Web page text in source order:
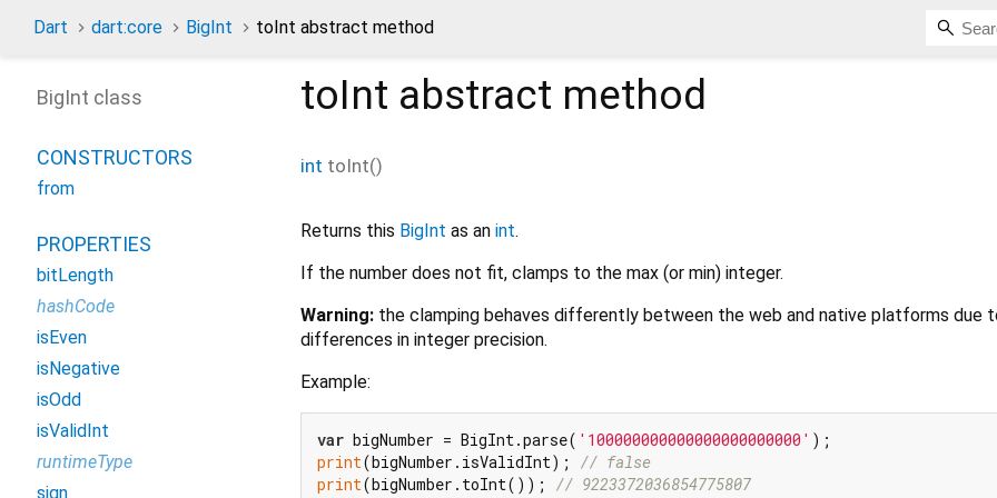
Dart dart:core BigInt toInt abstract method
toInt abstract method
int toInt()
Returns this BigInt as an int.
If the number does not fit, clamps to the max (or min) integer.
Warning: the clamping behaves differently between the web and native platforms due
differences in integer precision.
Example:
var bigNumber = BigInt.parse( '100000000000000000000000'
print(bigNumber.isValidInt);
// false
print(bigNumber.toInt()); // 9223372036854775807
BigInt class
CONSTRUCTORS
from
PROPERTIES
bitLength
hashCode
isEven
isNegative
isOdd
isValidInt
runtimeType
sign